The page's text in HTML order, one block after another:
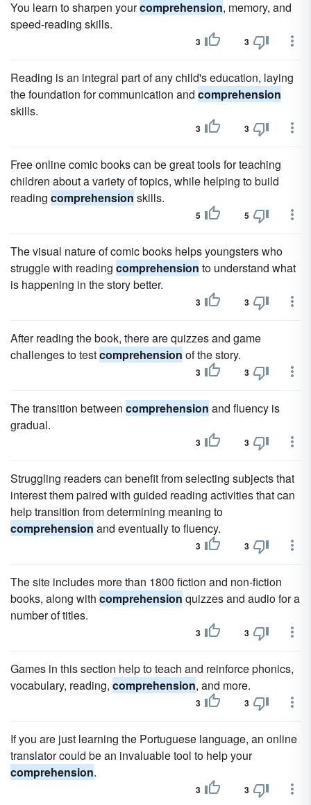
You learn to sharpen yourcomprehension, memory, and
speed-reading skills.
3 3
Reading is an integral part of any child's education, laying
the foundation for communication and comprehension
skills.
3 3
Free online comic books can be great tools for teaching
children about a variety of topics, while helping to build
reading comprehension skills.
5 5
The visual nature of comic books helps youngsters who
struggle with reading comprehension to understand what
is happening in the story better.
3 3
After reading the book, there are quizzes and game
challenges to testcomprehension of the story.
3 3
The transition between comprehension and fluency is
gradual.
3 3
Struggling readers can benefit from selecting subjects that
interest them paired with guided reading activities that can
help transition from determining meaning to
comprehension and eventually to fluency.
3 3
The site includes more than 1800 fiction and non-fiction
books, along with comprehension quizzes and audio for a
number of titles.
3 3
Games in this section help to teach and reinforce phonics,
vocabulary, reading, comprehension, and more.
3 3
If you are just learning the Portuguese language, an online
translator could be an invaluable tool to help your
comprehension.
3 3